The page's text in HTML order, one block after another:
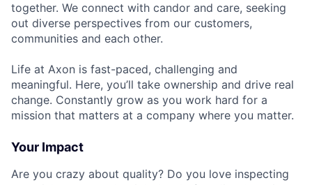
together. We connect with candor and care, seeking
out diverse perspectives from our customers,
communities and each other.
Life at Axon is fast-paced, challenging and
meaningful. Here, you’ll take ownership and drive real
change. Constantly grow as you work hard for a
mission that matters at a company where you matter.
Your Impact
Are you crazy about quality? Do you love inspecting